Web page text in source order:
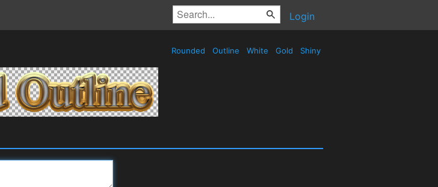
Login
Rounded Outline White Gold Shiny